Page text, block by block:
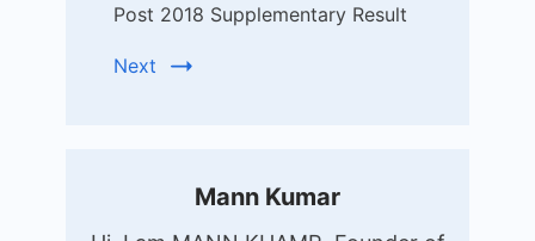
Post 2018 Supplementary Result
Next
Mann Kumar